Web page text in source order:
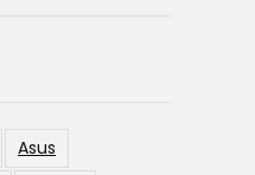
Asus